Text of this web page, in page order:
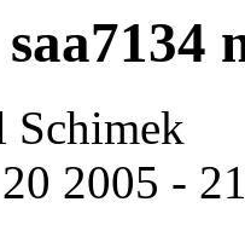
Schimek
2005 -